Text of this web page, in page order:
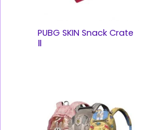
PUBG SKIN Snack Crate
Ⅱ